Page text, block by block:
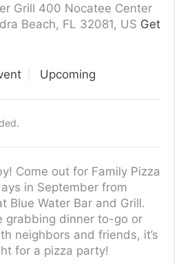
Grill 400 Nocatee Center
Beach, FL 32081, US Get
Upcoming
Come out for Family Pizza
in September from
Blue Water Bar and Grill.
grabbing dinner to-go or
neighbors and friends, it’s
for a pizza party!